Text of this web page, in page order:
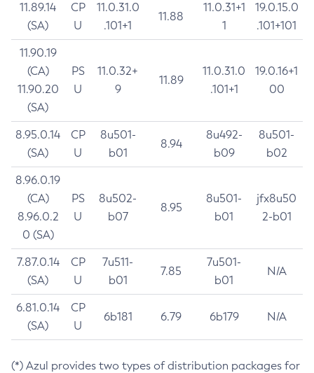
11.89.14
(SA)
CP
U
11.0.31.0
.101+1
11.88
11.0.31+1
1
19.0.15.0
.101+101
11.90.19
(CA)
11.90.20
(SA)
PS
U
11.0.32+
9
11.89
11.0.31.0
.101+1
19.0.16+1
00
8.95.0.14
(SA)
CP
U
8u501-
b01
8.94
8u492-
b09
8u501-
b02
8.96.0.19
(CA)
8.96.0.2
0 (SA)
PS
U
8u502-
b07
8.95
8u501-
b01
jfx8u50
2-b01
7.87.0.14
(SA)
CP
U
7u511-
b01
7.85
7u501-
b01
N/A
6.81.0.14
(SA)
CP
U
6b181 6.79 6b179 N/A
(*) Azul provides two types of distribution packages for